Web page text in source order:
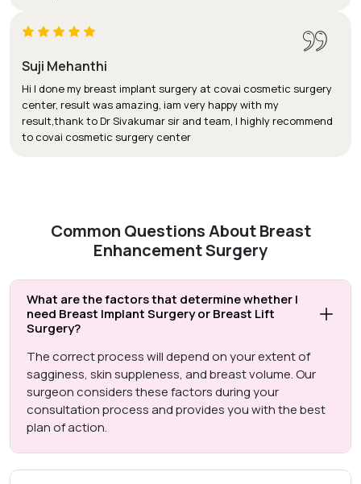
Suji Mehanthi
Hi I done my breast implant surgery at covai cosmetic surgery
center, result was amazing, iam very happy with my
result,thank to Dr Sivakumar sir and team, I highly recommend
to covai cosmetic surgery center
Common Questions About Breast
Enhancement Surgery
What are the factors that determine whether I
need Breast Implant Surgery or Breast Lift
Surgery?
The correct process will depend on your extent of
sagginess, skin suppleness, and breast volume. Our
surgeon considers these factors during your
consultation process and provides you with the best
plan of action.